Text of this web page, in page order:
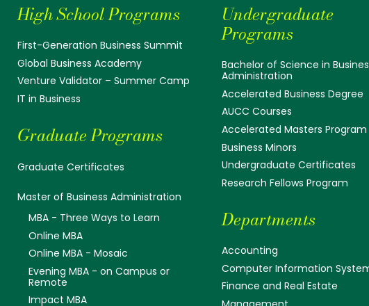
High School Programs
First-Generation Business Summit
Global Business Academy
Venture Validator – Summer Camp
IT in Business
Graduate Programs
Graduate Certificates
Master of Business Administration
MBA - Three Ways to Learn
Online MBA
Online MBA - Mosaic
Evening MBA - on Campus or
Remote
Impact MBA
Undergraduate
Programs
Bachelor of Science in
Administration
Accelerated Business Degree
AUCC Courses
Accelerated Masters Program
Business Minors
Undergraduate Certificates
Research Fellows Program
Departments
Accounting
Computer Information
Finance and Real Estate